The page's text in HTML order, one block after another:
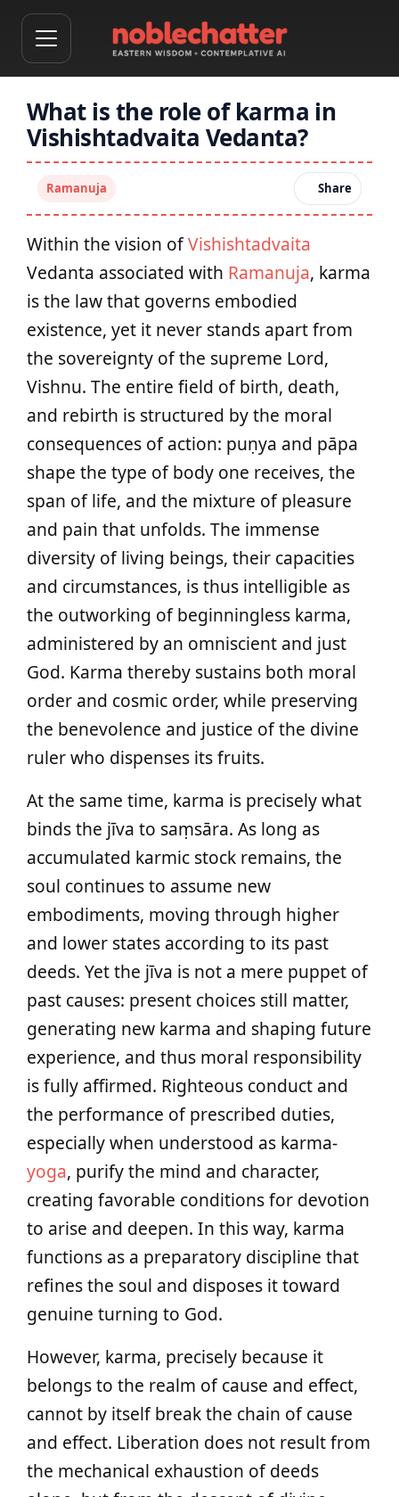
What is the role of karma in
Vishishtadvaita Vedanta?
Ramanuja Share
Within the vision ofVishishtadvaita
Vedanta associated with Ramanuja, karma
is the law that governs embodied
existence, yet it never stands apart from
the sovereignty of the supreme Lord,
Vishnu. The entire field of birth, death,
and rebirth is structured by the moral
consequences of action: puṇya and pāpa
shape the type of body one receives, the
span of life, and the mixture of pleasure
and pain that unfolds. The immense
diversity of living beings, their capacities
and circumstances, is thus intelligible as
the outworking of beginningless karma,
administered by an omniscient and just
God. Karma thereby sustains both moral
order and cosmic order, while preserving
the benevolence and justice of the divine
ruler who dispenses its fruits.
At the same time, karma is precisely what
binds the jīva to saṃsāra. As long as
accumulated karmic stock remains, the
soul continues to assume new
embodiments, moving through higher
and lower states according to its past
deeds. Yet the jīva is not a mere puppet of
past causes: present choices still matter,
generating new karma and shaping future
experience, and thus moral responsibility
is fully affirmed. Righteous conduct and
the performance of prescribed duties,
especially when understood as karma-
yoga, purify the mind and character,
creating favorable conditions for devotion
to arise and deepen. In this way, karma
functions as a preparatory discipline that
refines the soul and disposes it toward
genuine turning to God.
However, karma, precisely because it
belongs to the realm of cause and effect,
cannot by itself break the chain of cause
and effect. Liberation does not result from
the mechanical exhaustion of deeds